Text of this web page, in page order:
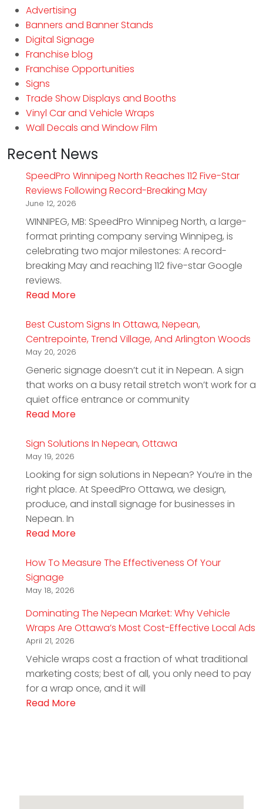
Advertising
Banners and Banner Stands
Digital Signage
Franchise blog
Franchise Opportunities
Signs
Trade Show Displays and Booths
Vinyl Car and Vehicle Wraps
Wall Decals and Window Film
Recent News
SpeedPro Winnipeg North Reaches 112 Five-Star
Reviews Following Record-Breaking May
June 12, 2026
WINNIPEG, MB: SpeedPro Winnipeg North, a large-
format printing company serving Winnipeg, is
celebrating two major milestones: A record-
breaking May and reaching 112 five-star Google
reviews.
Read More
Best Custom Signs In Ottawa, Nepean,
Centrepointe, Trend Village, And Arlington Woods
May 20, 2026
Generic signage doesn’t cut it in Nepean. A sign
that works on a busy retail stretch won’t work for a
quiet office entrance or community
Read More
Sign Solutions In Nepean, Ottawa
May 19, 2026
Looking for sign solutions in Nepean? You’re in the
right place. At SpeedPro Ottawa, we design,
produce, and install signage for businesses in
Nepean. In
Read More
How To Measure The Effectiveness Of Your
Signage
May 18, 2026
Dominating The Nepean Market: Why Vehicle
Wraps Are Ottawa’s Most Cost-Effective Local Ads
April 21, 2026
Vehicle wraps cost a fraction of what traditional
marketing costs; best of all, you only need to pay
for a wrap once, and it will
Read More